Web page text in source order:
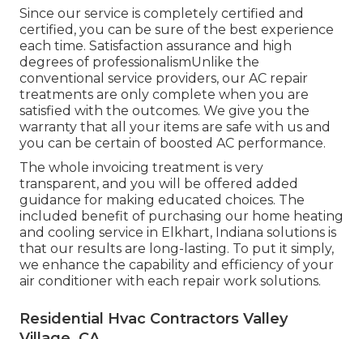
Since our service is completely certified and
certified, you can be sure of the best experience
each time. Satisfaction assurance and high
degrees of professionalismUnlike the
conventional service providers, our AC repair
treatments are only complete when you are
satisfied with the outcomes. We give you the
warranty that all your items are safe with us and
you can be certain of boosted AC performance.
The whole invoicing treatment is very
transparent, and you will be offered added
guidance for making educated choices. The
included benefit of purchasing our home heating
and cooling service in Elkhart, Indiana solutions is
that our results are long-lasting. To put it simply,
we enhance the capability and efficiency of your
air conditioner with each repair work solutions.
Residential Hvac Contractors Valley